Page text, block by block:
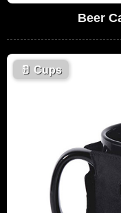
Beer
🥛 Cups